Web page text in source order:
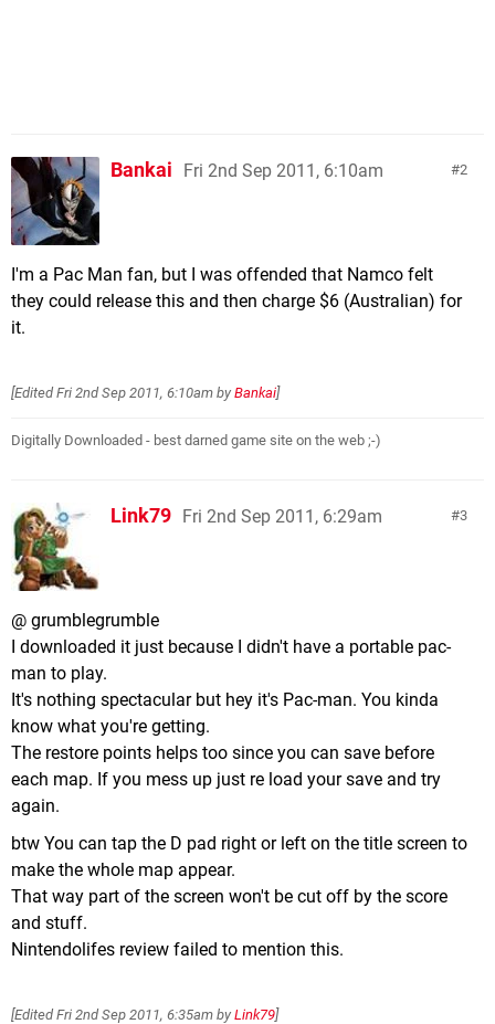
2
Bankai Fri 2nd Sep 2011, 6:10am
I'm a Pac Man fan, but I was offended that Namco felt
they could release this and then charge $6 (Australian) for
it.
[EditedFri 2nd Sep 2011, 6:10am by Bankai]
Digitally Downloaded - best darned game site on the web ;-)
3
Link79 Fri 2nd Sep 2011, 6:29am
@ grumblegrumble
I downloaded it just because I didn't have a portable pac-
man to play.
It's nothing spectacular but hey it's Pac-man. You kinda
know what you're getting.
The restore points helps too since you can save before
each map. If you mess up just re load your save and try
again.
btw You can tap the D pad right or left on the title screen to
make the whole map appear.
That way part of the screen won't be cut off by the score
and stuff.
Nintendolifes review failed to mention this.
[EditedFri 2nd Sep 2011, 6:35am by Link79]